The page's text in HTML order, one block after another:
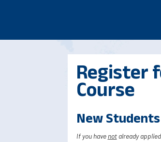
Register
Course
New Students
If you have notalready